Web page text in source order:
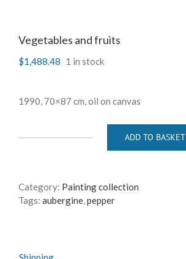
Vegetables and fruits
$1,488.48 1 in stock
1990, 70×87 cm, oil on canvas
quantity
ADD TO BASKET
Category: Painting collection
Tags: aubergine,pepper